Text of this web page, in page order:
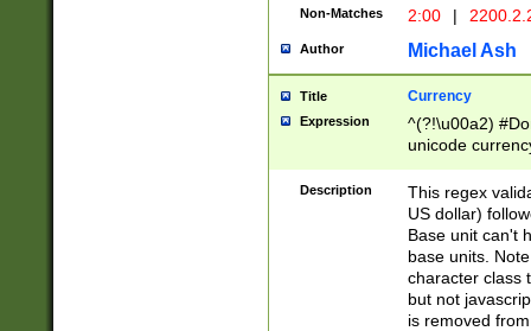
Non-Matches 2:00 |
Author Michael Ash
Title Currency
Expression
^(?!\u00a2)
unicode
zero if 1 or
is a comma it
than 3 digit
cents
Description
This regex
US dollar)
Base unit can't
base units.
character class
but not
is removed